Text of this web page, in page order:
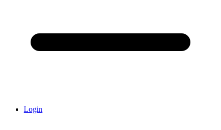
Login